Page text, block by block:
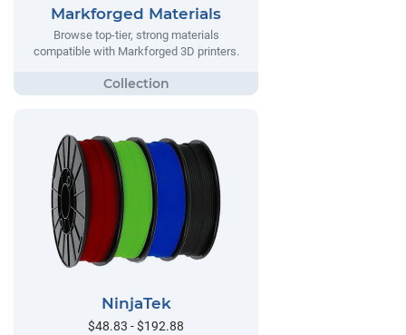
Markforged Materials
Browse top-tier, strong materials
compatible with Markforged 3D printers.
NinjaTek
$48.83 - $192.88